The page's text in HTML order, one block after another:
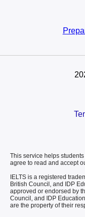
This service helps
agree to read and accept
IELTS is a registered
British Council, and IDP
approved or endorsed by
Council, and IDP
are the property of their